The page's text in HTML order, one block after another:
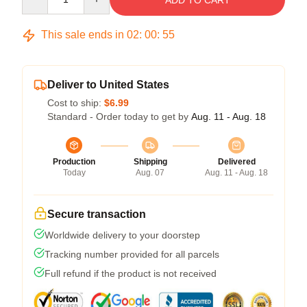
This sale ends in 02: 00: 54
Deliver to United States
Cost to ship: $6.99
Standard - Order today to get by Aug. 11 - Aug. 18
Production
Today
Shipping
Aug. 07
Delivered
Aug. 11 - Aug. 18
Secure transaction
Worldwide delivery to your doorstep
Tracking number provided for all parcels
Full refund if the product is not received